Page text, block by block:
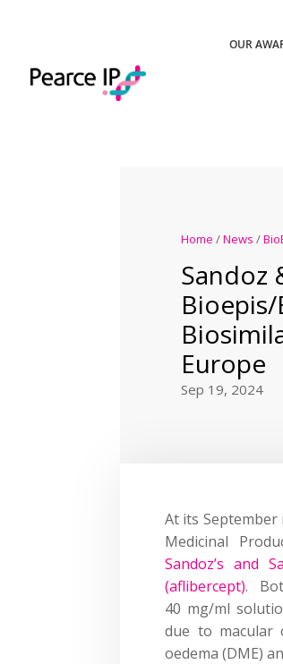
OUR
Home /News /
Sandoz
Europe
Sep 19, 2024
At its September
Medicinal
Sandoz’s and
(aflibercept).
40 mg/ml
due to macular
oedema (DME)